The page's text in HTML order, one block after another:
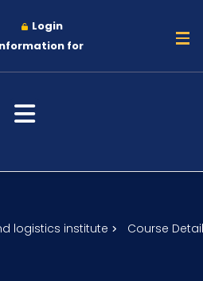
Login
for
logistics institute Course